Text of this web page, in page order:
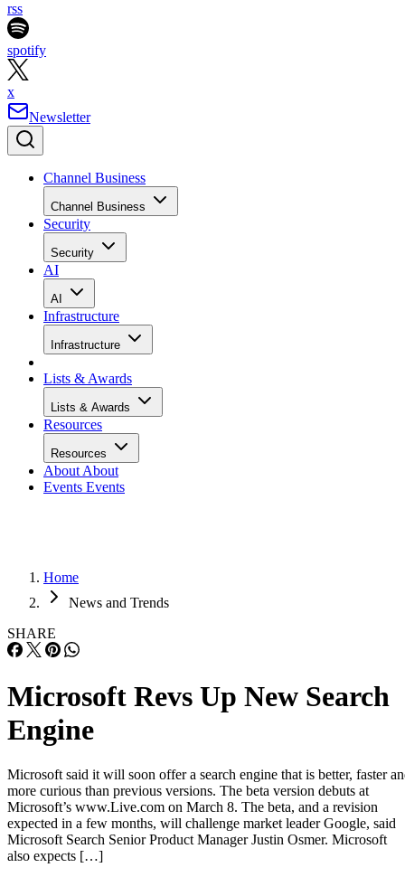
rss
spotify
x
Newsletter
Channel Business
Channel Business
Security
Security
AI
AI
Infrastructure
Infrastructure
Lists & Awards
Lists & Awards
Resources
Resources
About About
Events Events
Home
News and Trends
SHARE
Microsoft Revs Up New Search
Engine
Microsoft said it will soon offer a search engine that is better, faster
more curious than previous versions. The beta version debuts at
Microsoft’s www.Live.com on March 8. The beta, and a revision
expected in a few months, will challenge market leader Google, said
Microsoft Search Senior Product Manager Justin Osmer. Microsoft
also expects […]